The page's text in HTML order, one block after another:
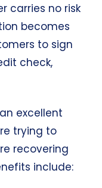
carries no risk
becomes
to sign
check,
excellent
trying to
recovering
include: